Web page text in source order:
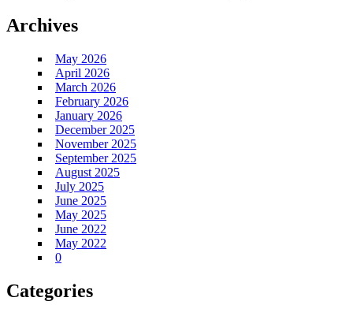
Archives
May 2026
April 2026
March 2026
February 2026
January 2026
December 2025
November 2025
September 2025
August 2025
July 2025
June 2025
May 2025
June 2022
May 2022
0
Categories